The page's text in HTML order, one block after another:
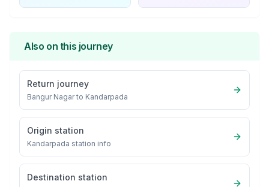
Also on this journey
Return journey
Bangur Nagarto Kandarpada
Origin station
Kandarpada station info
Destination station